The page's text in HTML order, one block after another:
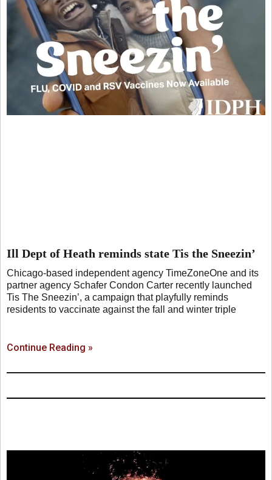
Ill Dept of Heath reminds state Tis the Sneezin’
Chicago-based independent agency TimeZoneOne and its
partner agency Schafer Condon Carter recently launched
Tis The Sneezin’, a campaign that playfully reminds
residents to vaccinate against the fall and winter triple
Continue Reading »